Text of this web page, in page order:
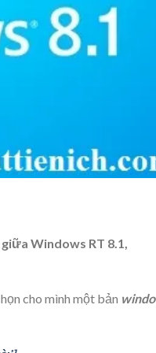
Windows RT 8.1,
cho mình một bản